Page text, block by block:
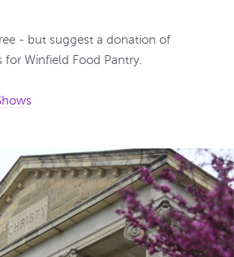
- but suggest a donation of
Winfield Food Pantry.